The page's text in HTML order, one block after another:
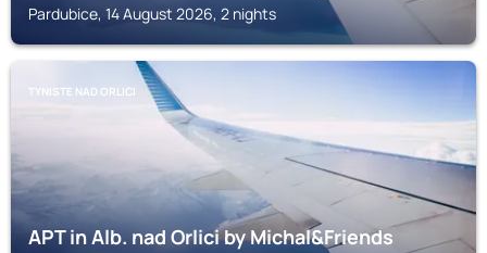
Pardubice, 14 August 2026, 2 nights
TYNISTE NAD ORLICI
APT in Alb. nad Orlici by Michal&Friends